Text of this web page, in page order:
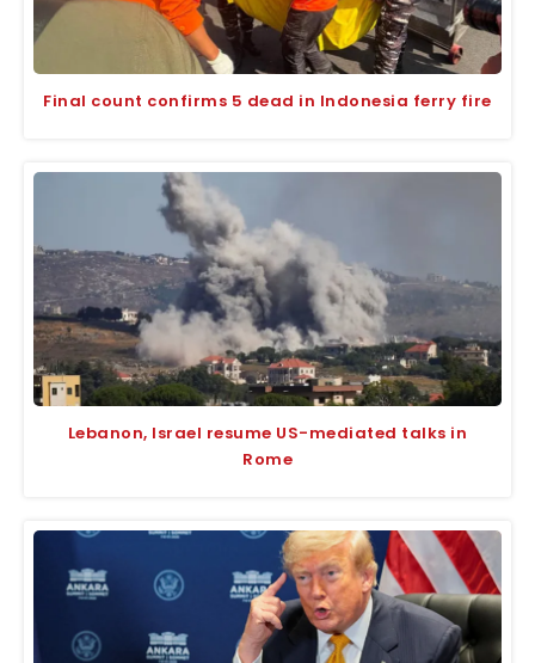
Final count confirms 5 dead in Indonesia ferry fire
Lebanon, Israel resume US-mediated talks in
Rome